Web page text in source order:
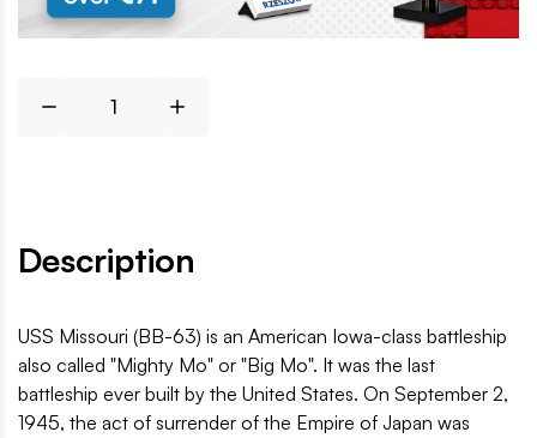
Description
USS Missouri (BB-63) is an American Iowa-class battleship
also called "Mighty Mo" or "Big Mo". It was the last
battleship ever built by the United States. On September 2,
1945, the act of surrender of the Empire of Japan was